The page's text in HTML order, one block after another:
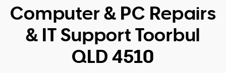
Tech emergency?
Our Remote IT Support Service is the answer.
NSW
Our Story
Reviews
Our Customers
Computer & PC Repairs
& IT Support Toorbul
QLD 4510